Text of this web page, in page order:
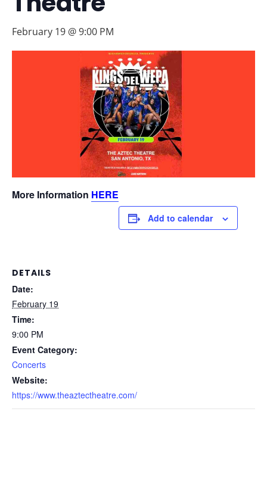
February 19 @ 9:00 PM
More Information HERE
Add to calendar
DETAILS
Date:
February 19
Time:
9:00 PM
Event Category:
Concerts
Website:
https://www.theaztectheatre.com/